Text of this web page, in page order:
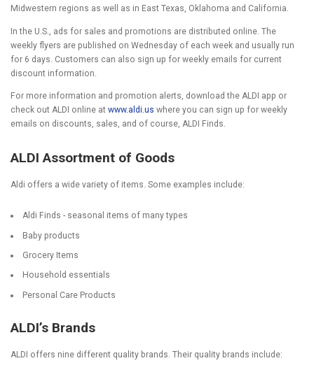
Midwestern regions as well as in East Texas, Oklahoma and California.
In the U.S., ads for sales and promotions are distributed online. The
weekly flyers are published on Wednesday of each week and usually run
for 6 days. Customers can also sign up for weekly emails for current
discount information.
For more information and promotion alerts, download the ALDI app or
check out ALDI online at www.aldi.us where you can sign up for weekly
emails on discounts, sales, and of course, ALDI Finds.
ALDI Assortment of Goods
Aldi offers a wide variety of items. Some examples include:
Aldi Finds - seasonal items of many types
Baby products
Grocery Items
Household essentials
Personal Care Products
ALDI’s Brands
ALDI offers nine different quality brands. Their quality brands include: